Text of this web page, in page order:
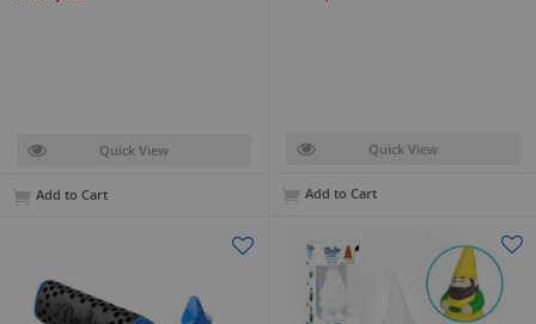
Quick View
Add to Cart
Quick View
Add to Cart